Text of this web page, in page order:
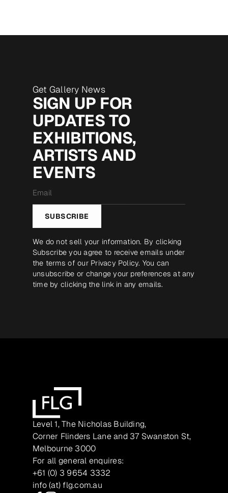
Get Gallery News
SIGN UP FOR
UPDATES TO
EXHIBITIONS,
ARTISTS AND
EVENTS
*
SUBSCRIBE
We do not sell your information. By clicking
Subscribe you agree to receive emails under
the terms of our Privacy Policy. You can
unsubscribe or change your preferences at any
time by clicking the link in any emails.
Level 1, The Nicholas Building,
Corner Flinders Lane and 37 Swanston St,
Melbourne 3000
For all general enquires:
+61 (0) 3 9654 3332
info (at) flg.com.au